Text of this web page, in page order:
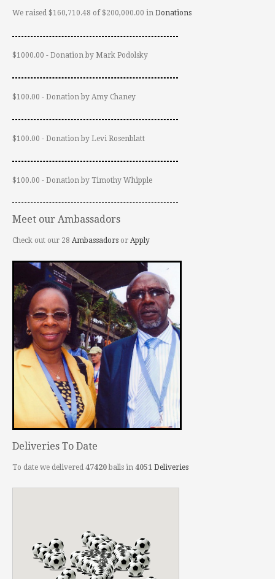
We raised $160,710.48 of $200,000.00 in Donations
$1000.00 - Donation by Mark Podolsky
$100.00 - Donation by Amy Chaney
$100.00 - Donation by Levi Rosenblatt
$100.00 - Donation by Timothy Whipple
Meet our Ambassadors
Check out our 28 Ambassadors or Apply
Deliveries To Date
To date we delivered 47420balls in 4051 Deliveries